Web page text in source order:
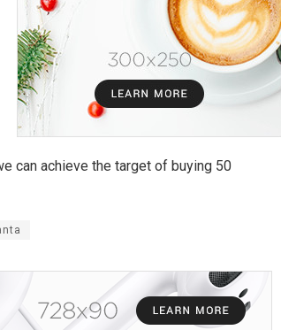
can achieve the target of buying 50